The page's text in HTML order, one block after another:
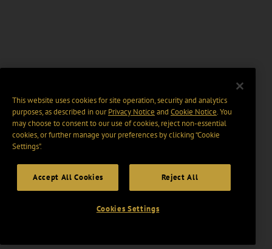
This website uses cookies for site operation, security and analytics
purposes, as described in ourPrivacy Notice and Cookie Notice. You
may choose to consent to our use of cookies, reject non-essential
cookies, or further manage your preferences by clicking “Cookie
Settings".
Accept All Cookies Reject All
Cookies Settings